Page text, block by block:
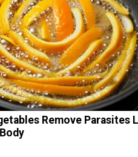
Remove Parasites